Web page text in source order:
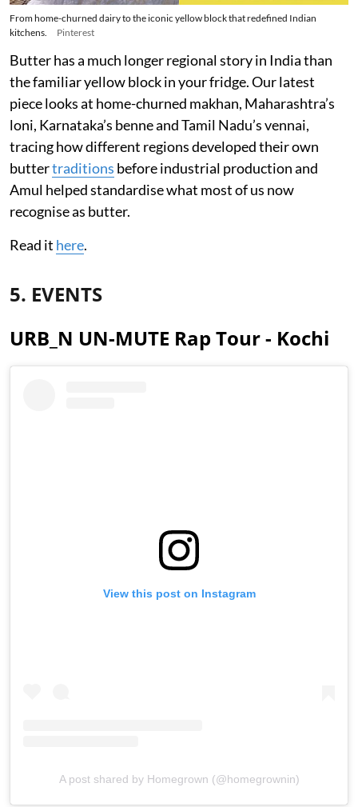
From home-churned dairy to the iconic yellow block that redefined Indian
kitchens.
Pinterest
Butter has a much longer regional story in India than
the familiar yellow block in your fridge. Our latest
piece looks at home-churned makhan, Maharashtra’s
loni, Karnataka’s benne and Tamil Nadu’s vennai,
tracing how different regions developed their own
buttertraditions before industrial production and
Amul helped standardise what most of us now
recognise as butter.
Read it here.
5. EVENTS
URB_N UN-MUTE Rap Tour - Kochi
View this post on Instagram
A post shared by Homegrown (@homegrownin)